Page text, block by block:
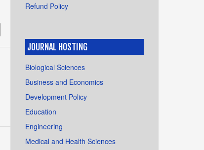
Refund Policy
JOURNAL HOSTING
Biological Sciences
Business and Economics
Development Policy
Education
Engineering
Medical and Health Sciences